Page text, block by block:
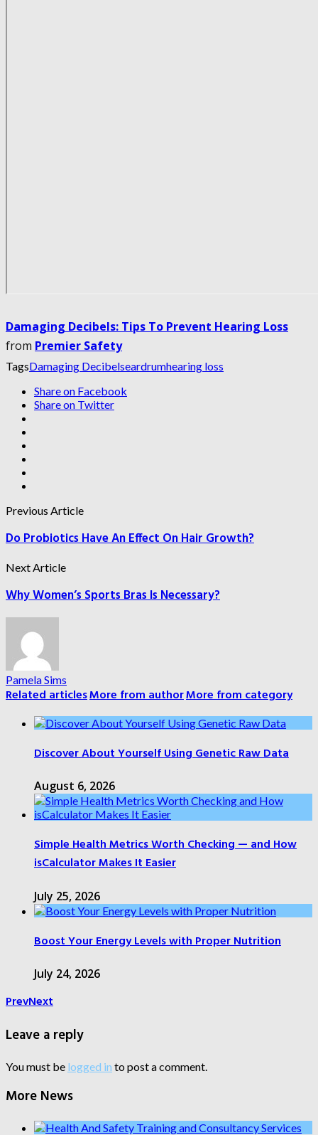
Damaging Decibels: Tips To Prevent Hearing Loss
from Premier Safety
TagsDamaging Decibelseardrumhearing loss
Share on Facebook
Share on Twitter
Previous Article
Do Probiotics Have An Effect On Hair Growth?
Next Article
Why Women’s Sports Bras Is Necessary?
Pamela Sims
Related articlesMore from authorMore from category
Discover About Yourself Using Genetic Raw Data
August 6, 2026
Simple Health Metrics Worth Checking — and How
isCalculator Makes It Easier
July 25, 2026
Boost Your Energy Levels with Proper Nutrition
July 24, 2026
PrevNext
Leave a reply
You must be logged in to post a comment.
More News